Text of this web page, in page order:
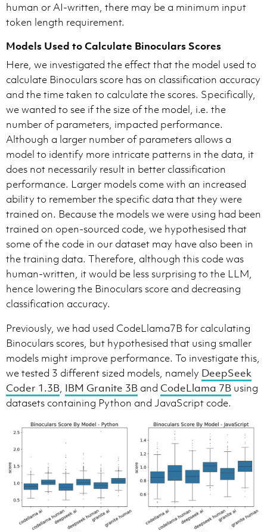
human or AI-written, there may be a minimum input
token length requirement.
Models Used to Calculate Binoculars Scores
Here, we investigated the effect that the model used to
calculate Binoculars score has on classification accuracy
and the time taken to calculate the scores. Specifically,
we wanted to see if the size of the model, i.e. the
number of parameters, impacted performance.
Although a larger number of parameters allows a
model to identify more intricate patterns in the data, it
does not necessarily result in better classification
performance. Larger models come with an increased
ability to remember the specific data that they were
trained on. Because the models we were using had been
trained on open-sourced code, we hypothesised that
some of the code in our dataset may have also been in
the training data. Therefore, although this code was
human-written, it would be less surprising to the LLM,
hence lowering the Binoculars score and decreasing
classification accuracy.
Previously, we had used CodeLlama7B for calculating
Binoculars scores, but hypothesised that using smaller
models might improve performance. To investigate this,
we tested 3 different sized models, namely DeepSeek
Coder 1.3B, IBM Granite 3B and CodeLlama 7B using
datasets containing Python and JavaScript code.